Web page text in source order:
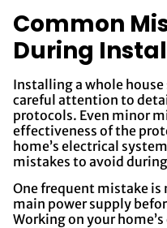
Common
During
Installing a whole
careful attention to
protocols. Even minor
effectiveness of the
home’s electrical
mistakes to avoid
One frequent mistake
main power supply
Working on your